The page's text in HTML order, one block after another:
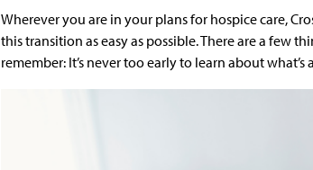
Wherever you are in your plans for hospice care,
this transition as easy as possible. There are a few
remember: It’s never too early to learn about